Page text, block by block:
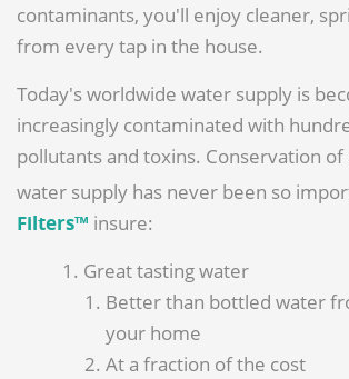
contaminants, you'll enjoy cleaner,
from every tap in the house.
Today's worldwide water supply is
increasingly contaminated with
pollutants and toxins. Conservation
water supply has never been so
Filters™ insure:
Great tasting water
Better than bottled water
your home
At a fraction of the cost